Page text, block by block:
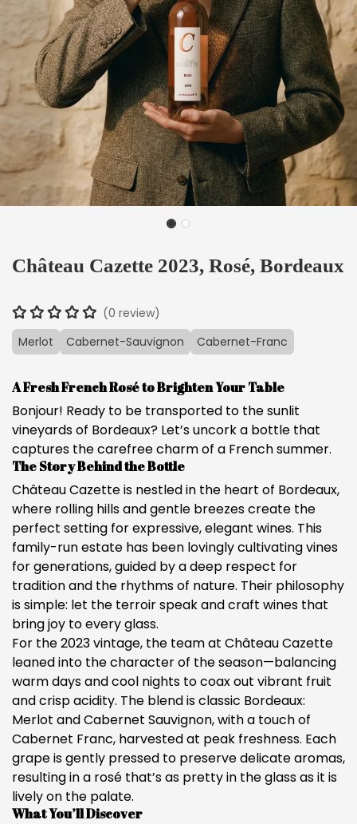
Château Cazette 2023, Rosé, Bordeaux
(0 review)
Merlot
Cabernet-Sauvignon Cabernet-Franc
A Fresh French Rosé to Brighten Your Table
Bonjour! Ready to be transported to the sunlit
vineyards of Bordeaux? Let’s uncork a bottle that
captures the carefree charm of a French summer.
The Story Behind the Bottle
Château Cazette is nestled in the heart of Bordeaux,
where rolling hills and gentle breezes create the
perfect setting for expressive, elegant wines. This
family-run estate has been lovingly cultivating vines
for generations, guided by a deep respect for
tradition and the rhythms of nature. Their philosophy
is simple: let the terroir speak and craft wines that
bring joy to every glass.
For the 2023 vintage, the team at Château Cazette
leaned into the character of the season—balancing
warm days and cool nights to coax out vibrant fruit
and crisp acidity. The blend is classic Bordeaux:
Merlot and Cabernet Sauvignon, with a touch of
Cabernet Franc, harvested at peak freshness. Each
grape is gently pressed to preserve delicate aromas,
resulting in a rosé that’s as pretty in the glass as it is
lively on the palate.
What You’ll Discover